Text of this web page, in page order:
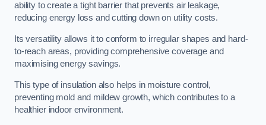
ability to create a tight barrier that prevents air leakage,
reducing energy loss and cutting down on utility costs.
Its versatility allows it to conform to irregular shapes and hard-
to-reach areas, providing comprehensive coverage and
maximising energy savings.
This type of insulation also helps in moisture control,
preventing mold and mildew growth, which contributes to a
healthier indoor environment.